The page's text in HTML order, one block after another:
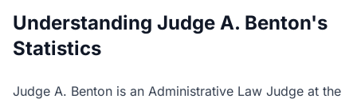
Understanding Judge A. Benton's
Statistics
Judge A. Benton is an Administrative Law Judge at the